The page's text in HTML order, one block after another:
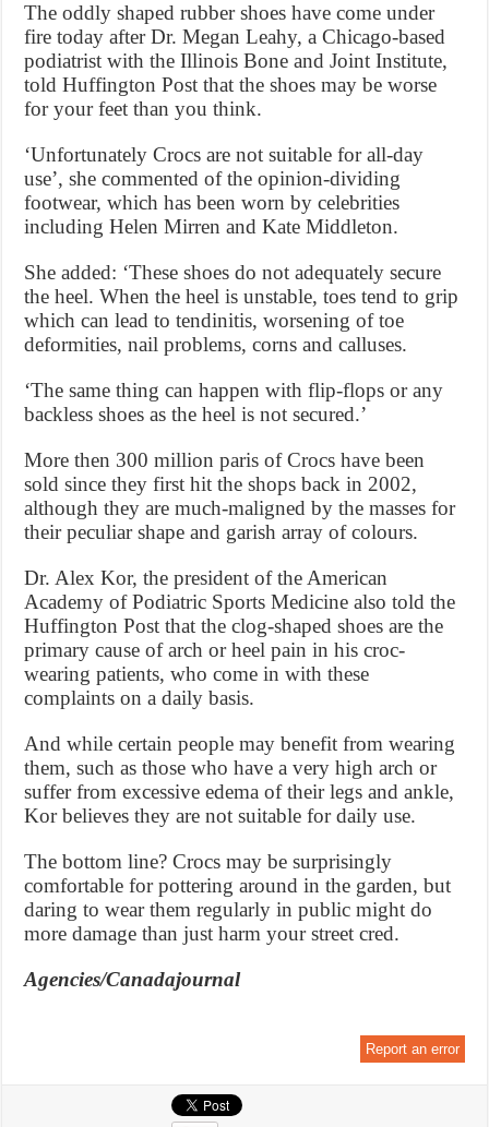
The oddly shaped rubber shoes have come under
fire today after Dr. Megan Leahy, a Chicago-based
podiatrist with the Illinois Bone and Joint Institute,
told Huffington Post that the shoes may be worse
for your feet than you think.
‘Unfortunately Crocs are not suitable for all-day
use’, she commented of the opinion-dividing
footwear, which has been worn by celebrities
including Helen Mirren and Kate Middleton.
She added: ‘These shoes do not adequately secure
the heel. When the heel is unstable, toes tend to grip
which can lead to tendinitis, worsening of toe
deformities, nail problems, corns and calluses.
‘The same thing can happen with flip-flops or any
backless shoes as the heel is not secured.’
More then 300 million paris of Crocs have been
sold since they first hit the shops back in 2002,
although they are much-maligned by the masses for
their peculiar shape and garish array of colours.
Dr. Alex Kor, the president of the American
Academy of Podiatric Sports Medicine also told the
Huffington Post that the clog-shaped shoes are the
primary cause of arch or heel pain in his croc-
wearing patients, who come in with these
complaints on a daily basis.
And while certain people may benefit from wearing
them, such as those who have a very high arch or
suffer from excessive edema of their legs and ankle,
Kor believes they are not suitable for daily use.
The bottom line? Crocs may be surprisingly
comfortable for pottering around in the garden, but
daring to wear them regularly in public might do
more damage than just harm your street cred.
Agencies/Canadajournal
Report an error